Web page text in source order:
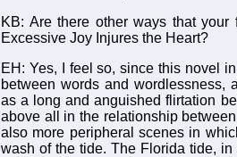
KB: Are there other ways that
Excessive Joy Injures the Heart?
EH: Yes, I feel so, since this novel
between words and wordlessness,
as a long and anguished flirtation
above all in the relationship
also more peripheral scenes in
wash of the tide. The Florida tide,